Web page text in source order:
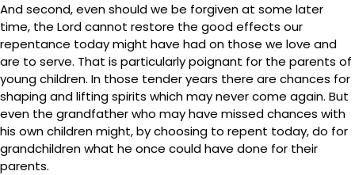
And second, even should we be forgiven at some later
time, the Lord cannot restore the good effects our
repentance today might have had on those we love and
are to serve. That is particularly poignant for the parents of
young children. In those tender years there are chances for
shaping and lifting spirits which may never come again. But
even the grandfather who may have missed chances with
his own children might, by choosing to repent today, do for
grandchildren what he once could have done for their
parents.